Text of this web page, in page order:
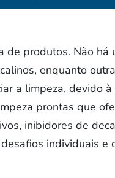
de produtos. Não há
enquanto
a limpeza, devido
prontas que
inibidores de
individuais e